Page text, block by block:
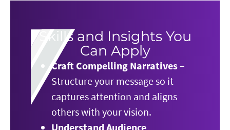
Skills and Insights You
Can Apply
Craft Compelling Narratives–
Structure your message so it
captures attention and aligns
others with your vision.
Understand Audience